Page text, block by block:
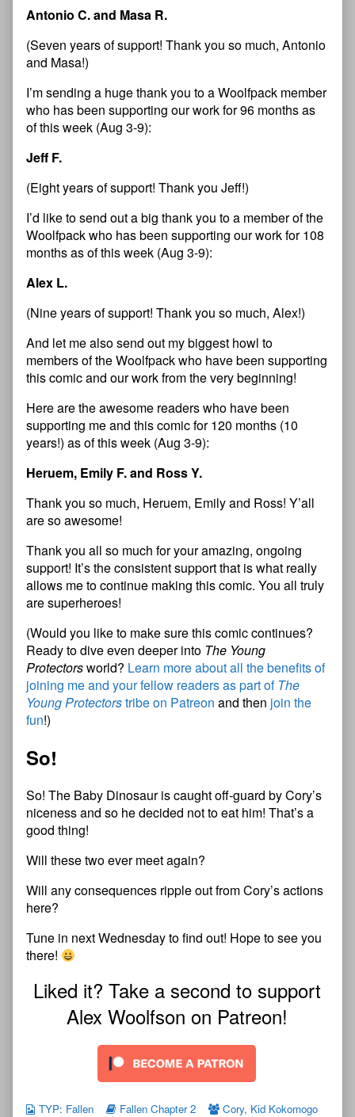
Antonio C. and Masa R.
(Seven years of support! Thank you so much, Antonio
and Masa!)
I’m sending a huge thank you to a Woolfpack member
who has been supporting our work for 96 months as
of this week (Aug 3-9):
Jeff F.
(Eight years of support! Thank you Jeff!)
I’d like to send out a big thank you to a member of the
Woolfpack who has been supporting our work for 108
months as of this week (Aug 3-9):
Alex L.
(Nine years of support! Thank you so much, Alex!)
And let me also send out my biggest howl to
members of the Woolfpack who have been supporting
this comic and our work from the very beginning!
Here are the awesome readers who have been
supporting me and this comic for 120 months (10
years!) as of this week (Aug 3-9):
Heruem, Emily F. and Ross Y.
Thank you so much, Heruem, Emily and Ross! Y’all
are so awesome!
Thank you all so much for your amazing, ongoing
support! It’s the consistent support that is what really
allows me to continue making this comic. You all truly
are superheroes!
(Would you like to make sure this comic continues?
Ready to dive even deeper into The Young
Protectorsworld? Learn more about all the benefits of
joining me and your fellow readers as part ofThe
Young Protectorstribe on Patreon and then join the
fun!)
So!
So! The Baby Dinosaur is caught off-guard by Cory’s
niceness and so he decided not to eat him! That’s a
good thing!
Will these two ever meet again?
Will any consequences ripple out from Cory’s actions
here?
Tune in next Wednesday to find out! Hope to see you
there!
Liked it? Take a second to support
Alex Woolfson on Patreon!
TYP: Fallen Fallen Chapter 2 Cory, Kid Kokomogo